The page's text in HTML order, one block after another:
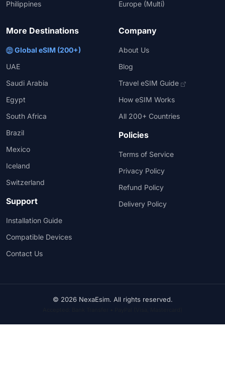
Philippines
Europe (Multi)
More Destinations
Global eSIM (200+)
UAE
Saudi Arabia
Egypt
South Africa
Brazil
Mexico
Iceland
Switzerland
Support
Installation Guide
Compatible Devices
Contact Us
Company
About Us
Blog
Travel eSIM Guide
How eSIM Works
All 200+ Countries
Policies
Terms of Service
Privacy Policy
Refund Policy
Delivery Policy
© 2026 NexaEsim. All rights reserved.